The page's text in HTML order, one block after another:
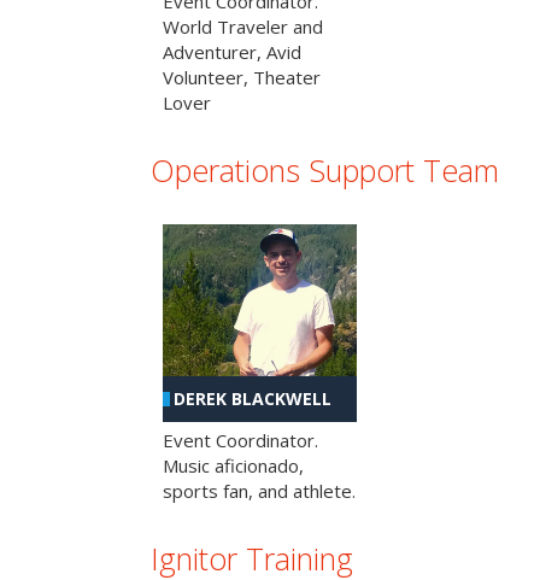
World Traveler and
Adventurer, Avid
Volunteer, Theater
Lover
Operations Support Team
DEREK BLACKWELL
Event Coordinator.
Music aficionado,
sports fan, and athlete.
Ignitor Training